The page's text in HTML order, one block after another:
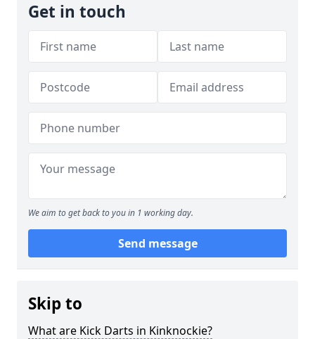
Get in touch
We aim to get back to you in 1 working day.
Send message
Skip to
What are Kick Darts in Kinknockie?